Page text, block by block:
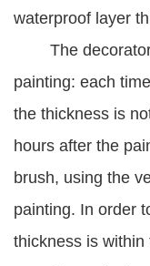
waterproof layer
The decorator
painting: each
the thickness is
hours after the
brush, using the
painting. In order
thickness is